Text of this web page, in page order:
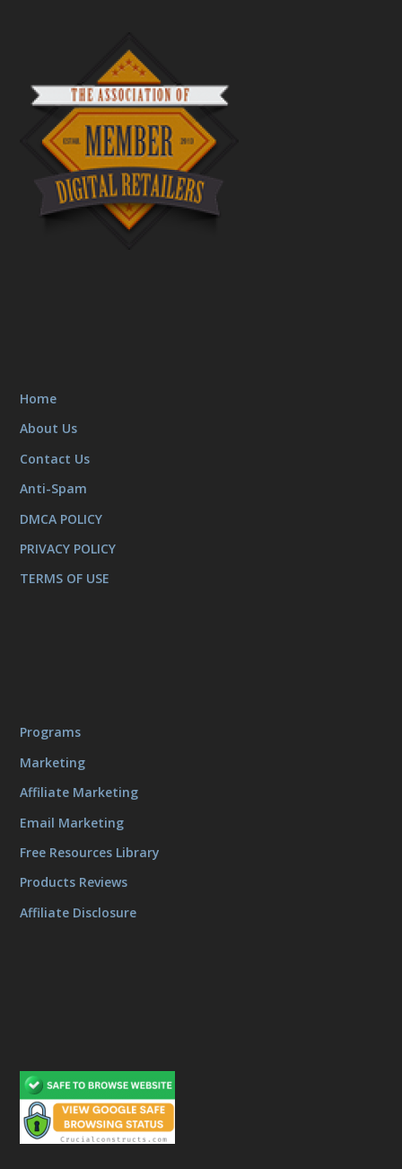
Home
About Us
Contact Us
Anti-Spam
DMCA POLICY
PRIVACY POLICY
TERMS OF USE
Programs
Marketing
Affiliate Marketing
Email Marketing
Free Resources Library
Products Reviews
Affiliate Disclosure